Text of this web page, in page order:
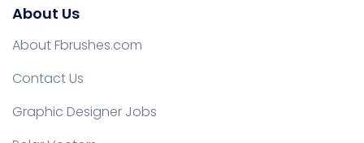
About Us
About Fbrushes.com
Contact Us
Graphic Designer Jobs